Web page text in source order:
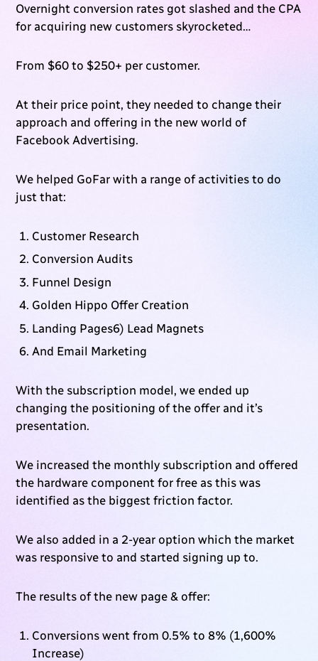
Overnight conversion rates got slashed and the CPA
for acquiring new customers skyrocketed…
From $60 to $250+ per customer.
At their price point, they needed to change their
approach and offering in the new world of
Facebook Advertising.
We helped GoFar with a range of activities to do
just that:
Customer Research
Conversion Audits
Funnel Design
Golden Hippo Offer Creation
Landing Pages6) Lead Magnets
And Email Marketing
With the subscription model, we ended up
changing the positioning of the offer and it’s
presentation.
We increased the monthly subscription and offered
the hardware component for free as this was
identified as the biggest friction factor.
We also added in a 2-year option which the market
was responsive to and started signing up to.
The results of the new page & offer:
Conversions went from 0.5% to 8% (1,600%
Increase)